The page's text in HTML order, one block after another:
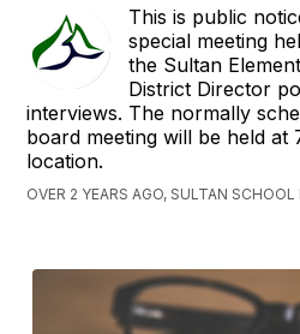
This is public
special meeting
the Sultan
District Director
interviews. The normally
board meeting will be held at
location.
OVER 2 YEARS AGO, SULTAN